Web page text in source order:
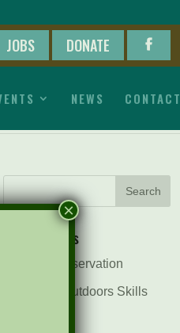
JOBS DONATE
NEWS CONTACT
Recent Posts
Pints for Preservation
The Great Outdoors Skills
×